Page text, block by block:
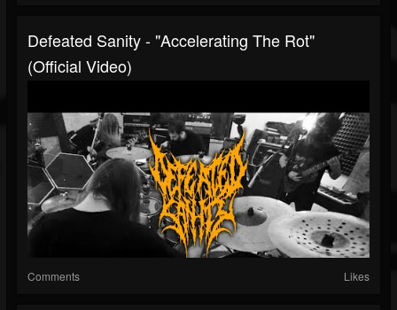
Defeated Sanity - "Accelerating The Rot"
(Official Video)
Comments Likes